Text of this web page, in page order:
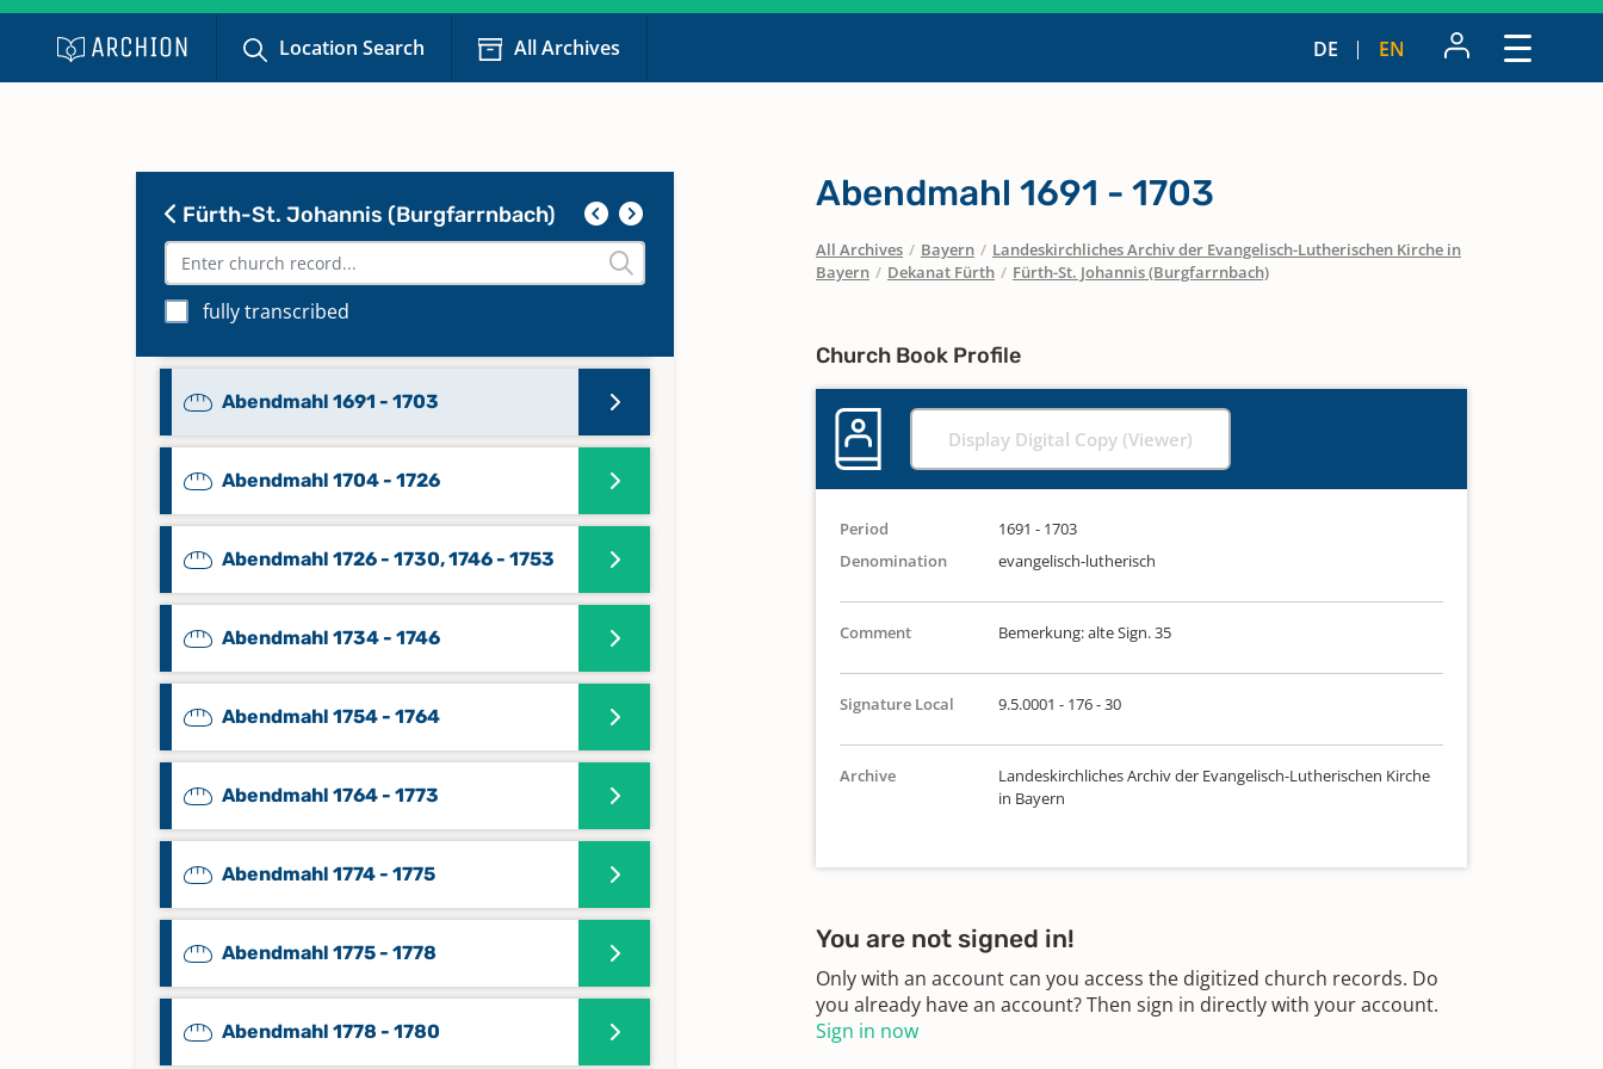
Location Search All Archives DE EN
Fürth-St. Johannis (Burgfarrnbach)
fully transcribed
Abendmahl 1652 - 1669
Abendmahl 1691 - 1703
Abendmahl 1704 - 1726
Abendmahl 1726 - 1730, 1746 - 1753
Abendmahl 1734 - 1746
Abendmahl 1754 - 1764
Abendmahl 1764 - 1773
Abendmahl 1774 - 1775
Abendmahl 1775 - 1778
Abendmahl 1778 - 1780
Abendmahl 1691 - 1703
All Archives / Bayern / Landeskirchliches Archiv der Evangelisch-Lutherischen Kirche in
Bayern / Dekanat Fürth / Fürth-St. Johannis (Burgfarrnbach)
Church Book Profile
Display Digital Copy (Viewer)
Period
1691 - 1703
Denomination
evangelisch-lutherisch
Comment Bemerkung: alte Sign. 35
Signature Local 9.5.0001 - 176 - 30
Archive
Landeskirchliches Archiv der Evangelisch-Lutherischen Kirche
in Bayern
You are not signed in!
Only with an account can you access the digitized church records. Do
you already have an account? Then sign in directly with your account.
Sign in now